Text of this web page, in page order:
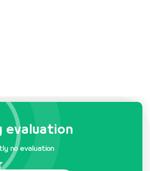
requests & needs
evaluation
no evaluation